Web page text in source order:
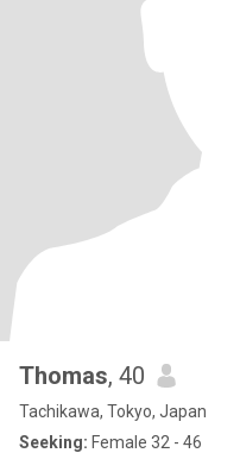
Thomas, 40
Tachikawa, Tokyo, Japan
Seeking: Female 32 - 46